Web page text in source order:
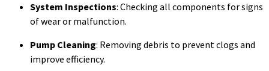
System Inspections: Checking all components for signs
of wear or malfunction.
Pump Cleaning: Removing debris to prevent clogs and
improve efficiency.